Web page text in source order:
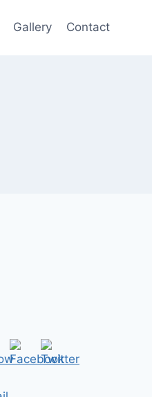
Gallery Contact